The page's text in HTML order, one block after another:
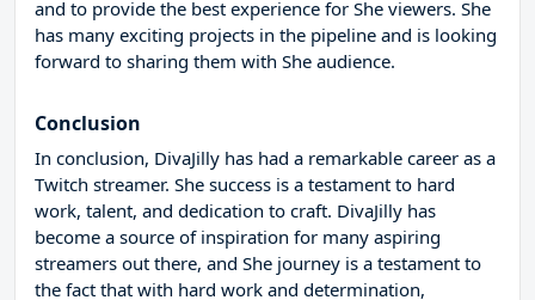
and to provide the best experience for She viewers. She
has many exciting projects in the pipeline and is looking
forward to sharing them with She audience.
Conclusion
In conclusion, DivaJilly has had a remarkable career as a
Twitch streamer. She success is a testament to hard
work, talent, and dedication to craft. DivaJilly has
become a source of inspiration for many aspiring
streamers out there, and She journey is a testament to
the fact that with hard work and determination,